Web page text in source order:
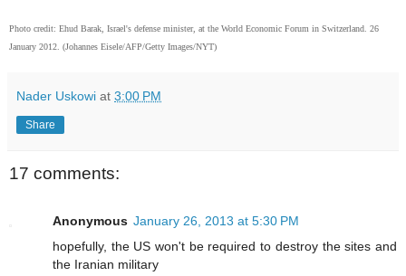
Photo credit: Ehud Barak, Israel's defense minister, at the World Economic Forum in Switzerland. 26
January 2012. (Johannes Eisele/AFP/Getty Images/NYT)
Nader Uskowi at 3:00 PM
Share
17 comments:
Anonymous January 26, 2013 at 5:30 PM
hopefully, the US won't be required to destroy the sites and
the Iranian military